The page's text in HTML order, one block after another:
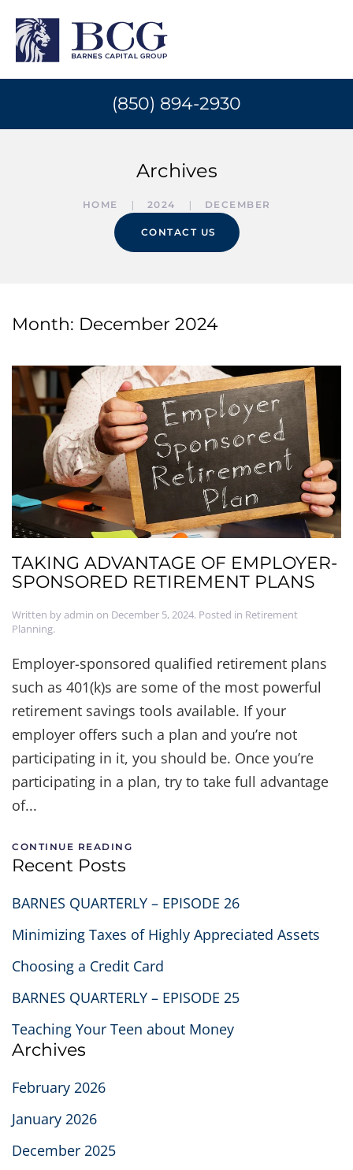
(850) 894-2930
Archives
HOME 2024 DECEMBER
CONTACT US
Month: December 2024
TAKING ADVANTAGE OF EMPLOYER-
SPONSORED RETIREMENT PLANS
Written byadmin on December 5, 2024. Posted in Retirement
Planning.
Employer-sponsored qualified retirement plans
such as 401(k)s are some of the most powerful
retirement savings tools available. If your
employer offers such a plan and you’re not
participating in it, you should be. Once you’re
participating in a plan, try to take full advantage
of...
CONTINUE READING
Recent Posts
BARNES QUARTERLY – EPISODE 26
Minimizing Taxes of Highly Appreciated Assets
Choosing a Credit Card
BARNES QUARTERLY – EPISODE 25
Teaching Your Teen about Money
Archives
February 2026
January 2026
December 2025